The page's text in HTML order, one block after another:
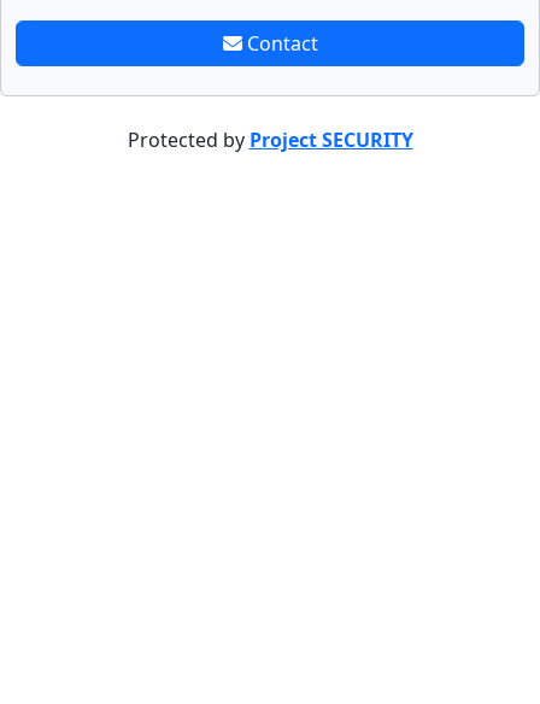
Contact
Protected by Project SECURITY